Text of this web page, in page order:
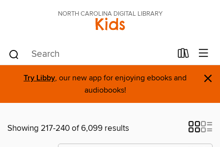
NORTH CAROLINA DIGITAL LIBRARY
Kids
Try Libby, our new app for enjoying ebooks and
audiobooks!
×
Showing 217-240 of 6,099 results